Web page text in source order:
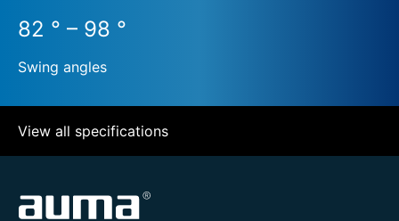
82 ° – 98 °
Swing angles
View all specifications